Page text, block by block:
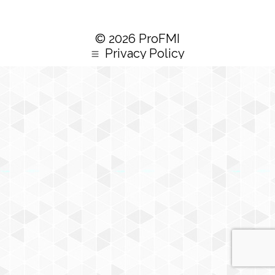
© 2026 ProFMI
Privacy Policy